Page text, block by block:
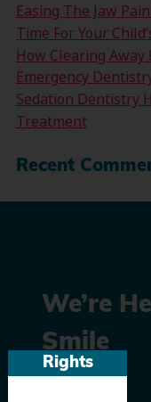
Rights
Easing The Jaw
Time For Your
How Clearing Away
Emergency
Sedation Dentistry
Treatment
Recent
We’re
Smile